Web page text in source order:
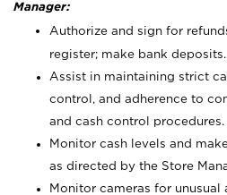
Manager:
Authorize and sign for
register; make bank deposits.
Assist in maintaining strict
control, and adherence to
and cash control procedures.
Monitor cash levels and
as directed by the Store
Monitor cameras for